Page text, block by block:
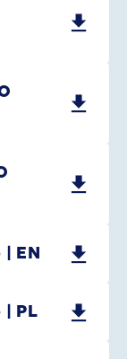
| EN
| PL